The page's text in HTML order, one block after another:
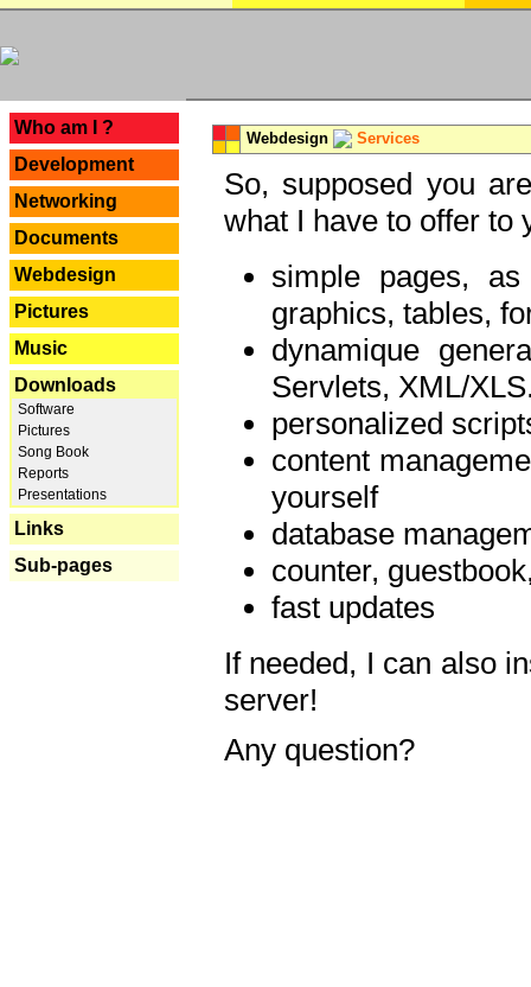
Who am I ?
Development
Networking
Documents
Webdesign
Pictures
Music
Downloads
Software
Pictures
Song Book
Reports
Presentations
Links
Sub-pages
Webdesign Services
So, supposed you
what I have to offer to
simple pages,
graphics, tables,
dynamique
Servlets, XML/
personalized
content
yourself
database
counter,
fast updates
If needed, I can also
server!
Any question?